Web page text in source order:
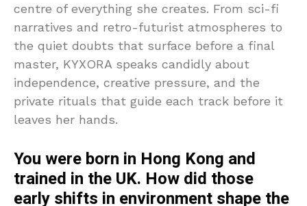
centre of everything she creates. From sci-fi
narratives and retro-futurist atmospheres to
the quiet doubts that surface before a final
master, KYXORA speaks candidly about
independence, creative pressure, and the
private rituals that guide each track before it
leaves her hands.
You were born in Hong Kong and
trained in the UK. How did those
early shifts in environment shape the